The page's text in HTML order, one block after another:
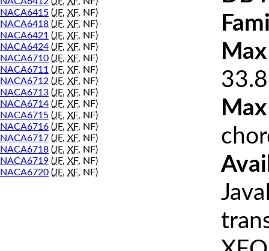
NACA6415 (JF, XF, NF)
NACA6418 (JF, XF, NF)
NACA6421 (JF, XF, NF)
NACA6424 (JF, XF, NF)
NACA6710 (JF, XF, NF)
NACA6711 (JF, XF, NF)
NACA6712 (JF, XF, NF)
NACA6713 (JF, XF, NF)
NACA6714 (JF, XF, NF)
NACA6715 (JF, XF, NF)
NACA6716 (JF, XF, NF)
NACA6717 (JF, XF, NF)
NACA6718 (JF, XF, NF)
NACA6719 (JF, XF, NF)
NACA6720 (JF, XF, NF)